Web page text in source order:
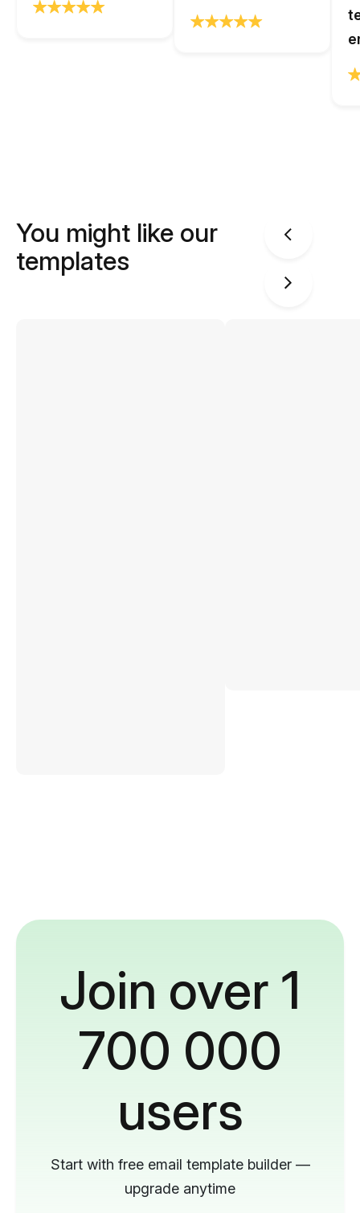
You might like our
templates
Join over 1
700 000
users
Start with free email template builder —
upgrade anytime